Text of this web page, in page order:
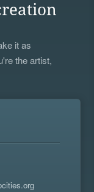
it as
the artist,